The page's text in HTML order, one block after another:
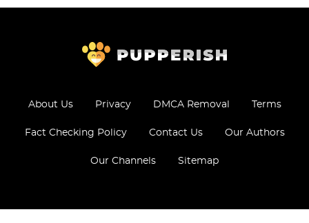
About Us Privacy DMCA Removal Terms
Fact Checking Policy Contact Us Our Authors
Our Channels Sitemap